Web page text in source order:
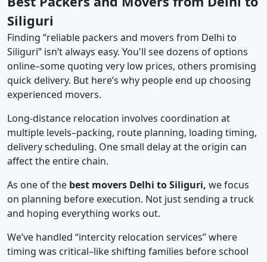
Siliguri
Finding “reliable packers and movers from Delhi to
Siliguri” isn’t always easy. You'll see dozens of options
online–some quoting very low prices, others promising
quick delivery. But here’s why people end up choosing
experienced movers.
Long-distance relocation involves coordination at
multiple levels–packing, route planning, loading timing,
delivery scheduling. One small delay at the origin can
affect the entire chain.
As one of the best movers Delhi to Siliguri, we focus
on planning before execution. Not just sending a truck
and hoping everything works out.
We’ve handled “intercity relocation services” where
timing was critical–like shifting families before school